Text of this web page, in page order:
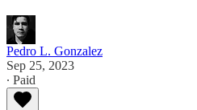
Pedro L. Gonzalez
Sep 25, 2023
∙ Paid